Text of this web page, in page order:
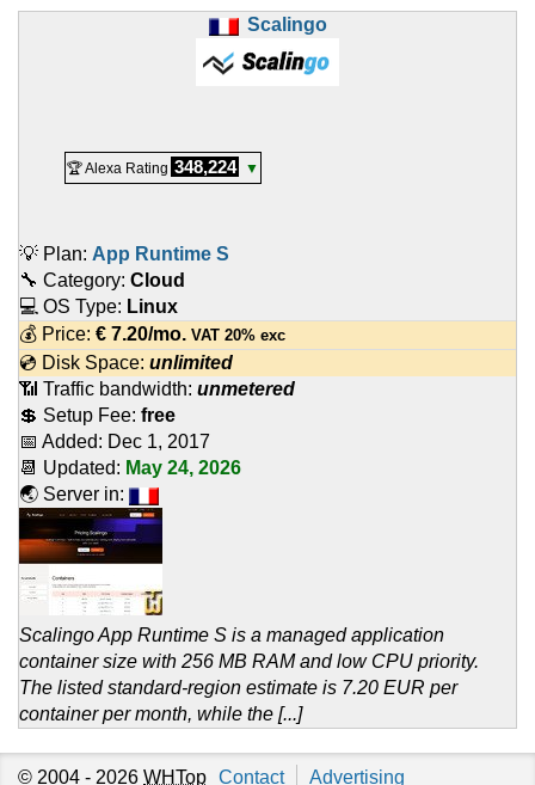
Scalingo
🏆 Alexa Rating 348,224 ▼
💡 Plan: App Runtime S
🔧 Category: Cloud
💻 OS Type: Linux
💰 Price: € 7.20/mo. VAT 20% exc
💿 Disk Space: unlimited
📶 Traffic bandwidth: unmetered
💲 Setup Fee: free
📅 Added: Dec 1, 2017
📆 Updated: May 24, 2026
🌏 Server in:
Scalingo App Runtime S is a managed application
container size with 256 MB RAM and low CPU priority.
The listed standard-region estimate is 7.20 EUR per
container per month, while the [...]
© 2004 - 2026 WHTop Contact Advertising